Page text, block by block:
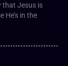
that Jesus is
He’s in the